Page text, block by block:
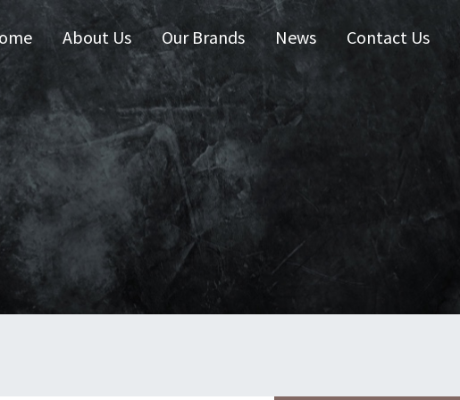
AustraliaAbout Us Our Brands News Contact Us